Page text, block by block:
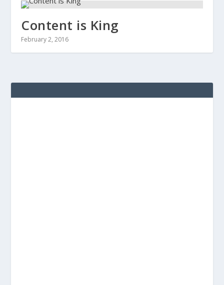
Content is King
February 2, 2016